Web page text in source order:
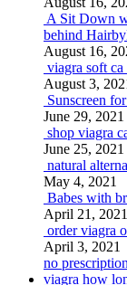
A Sit Down
behind
August 16,
viagra soft
August 3,
Sunscreen
June 29, 2021
shop viagra
June 25, 2021
natural
May 4, 2021
Babes with
April 21, 2021
order viagra
April 3, 2021
no
viagra how